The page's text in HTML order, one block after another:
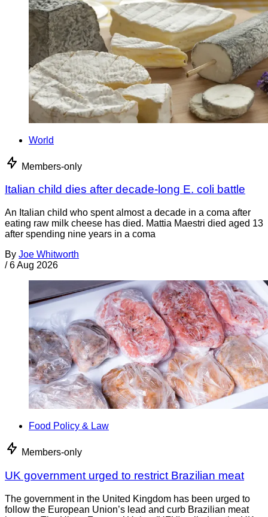
World
Members-only
Italian child dies after decade-long E. coli battle
An Italian child who spent almost a decade in a coma after
eating raw milk cheese has died. Mattia Maestri died aged 13
after spending nine years in a coma
By Joe Whitworth
/ 6 Aug 2026
Food Policy & Law
Members-only
UK government urged to restrict Brazilian meat
The government in the United Kingdom has been urged to
follow the European Union’s lead and curb Brazilian meat